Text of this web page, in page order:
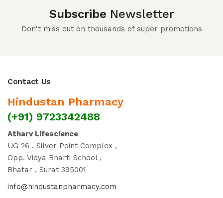
Subscribe Newsletter
Don't miss out on thousands of super promotions
Contact Us
Hindustan Pharmacy
(+91) 9723342488
Atharv Lifescience
UG 26 , Silver Point Complex ,
Opp. Vidya Bharti School ,
Bhatar , Surat 395001
info@hindustanpharmacy.com